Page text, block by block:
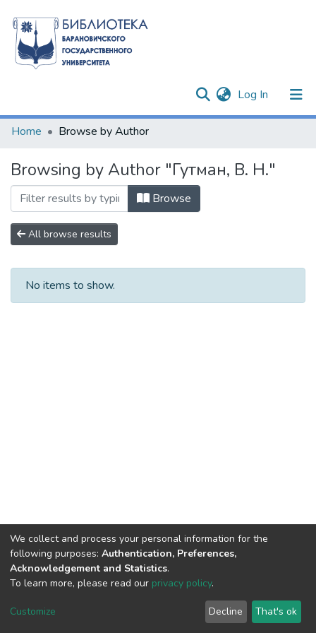
Log In (current)
Communities & Collections
Home Browse by Author
Browsing by Author "Гутман, В. Н."
Browse
All browse results
No items to show.
DSpace software copyright © 2002-2026
Cookie
End User
Agreement
Send
Feedback
We collect and process your personal information for the
following purposes: Authentication, Preferences,
Acknowledgement and Statistics.
To learn more, please read our privacy policy.
Customize Decline That's ok